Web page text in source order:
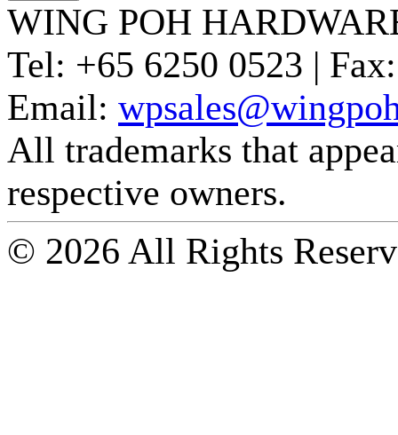
WING POH
Tel: +65 6250 0523 | Fax:
Email:
All trademarks that
respective owners.
© 2026 All Rights